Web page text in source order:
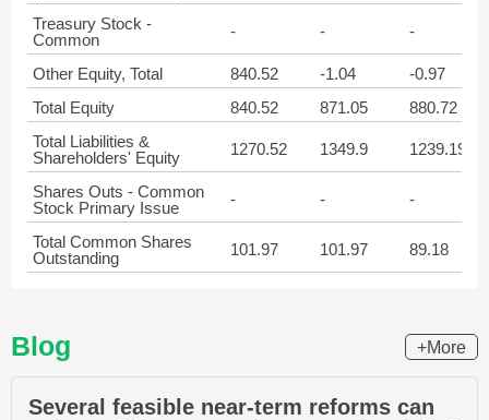
Treasury Stock -
Common
- - -
Other Equity, Total 840.52 -1.04
-0.97
Total Equity
840.52 871.05
880.72
Total Liabilities &
Shareholders' Equity
1270.52 1349.9 1239.19
Shares Outs - Common
Stock Primary Issue
- - -
Total Common Shares
Outstanding
101.97 101.97 89.18
Blog +More
Several feasible near-term reforms can